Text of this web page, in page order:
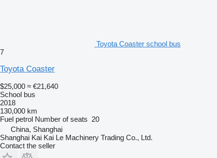
Toyota Coaster school bus
7
Toyota Coaster
$25,000 ≈ €21,640
School bus
2018
130,000 km
Fuel petrol Number of seats 20
China, Shanghai
Shanghai Kai Kai Le Machinery Trading Co., Ltd.
Contact the seller